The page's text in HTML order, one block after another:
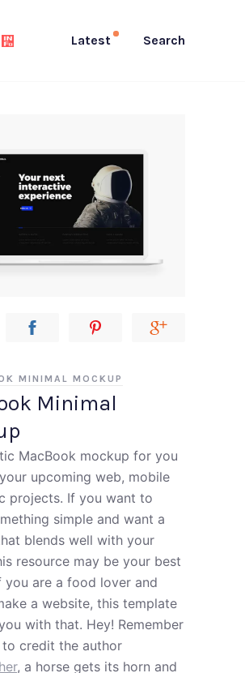
Latest Search
Minimal
MINIMAL MOCKUP
MacBook mockup for you
upcoming web, mobile
projects. If you want to
simple and want a
blends well with your
resource may be your best
you are a food lover and
a website, this template
with that. Hey! Remember
to credit the author
, a horse gets its horn and